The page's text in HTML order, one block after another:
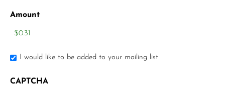
Amount
I would like to be added to your mailing list
CAPTCHA